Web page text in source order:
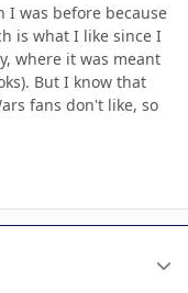
I was before because
is what I like since I
where it was meant
But I know that
fans don't like, so